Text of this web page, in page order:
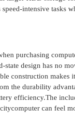
intensive tasks
purchasing
design has no
construction makes
the durability
efficiency.The
can feel